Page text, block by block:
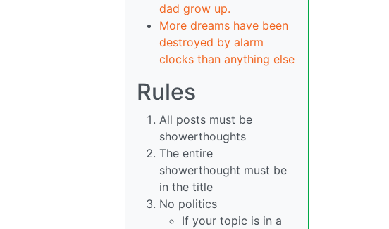
dad grow up.
More dreams have been
destroyed by alarm
clocks than anything else
Rules
All posts must be
showerthoughts
The entire
showerthought must be
in the title
No politics
If your topic is in a